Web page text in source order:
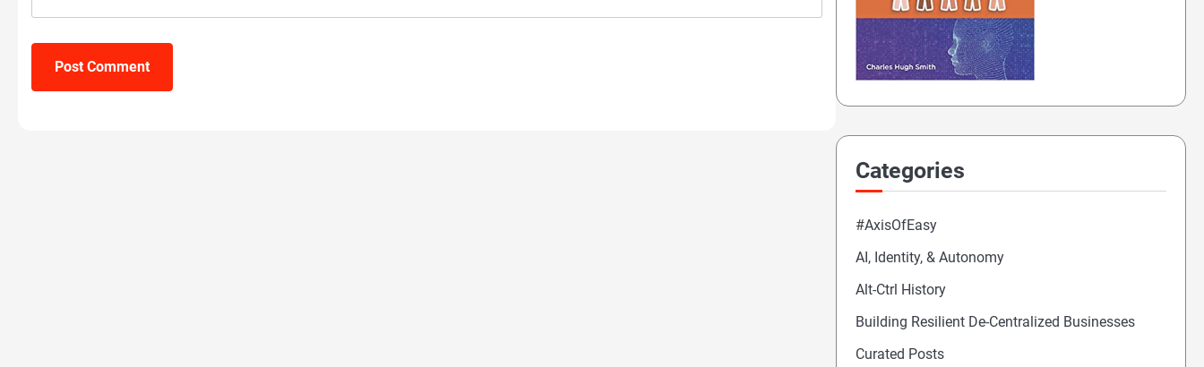
Categories
#AxisOfEasy
AI, Identity, & Autonomy
Alt-Ctrl History
Building Resilient De-Centralized Businesses
Curated Posts